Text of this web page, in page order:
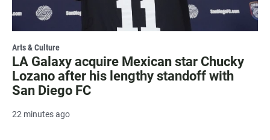
Arts & Culture
LA Galaxy acquire Mexican star Chucky
Lozano after his lengthy standoff with
San Diego FC
22 minutes ago